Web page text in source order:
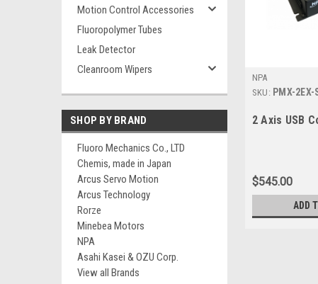
Motion Control Accessories
Fluoropolymer Tubes
Leak Detector
Cleanroom Wipers
SHOP BY BRAND
Fluoro Mechanics Co., LTD
Chemis, made in Japan
Arcus Servo Motion
Arcus Technology
Rorze
Minebea Motors
NPA
Asahi Kasei & OZU Corp.
View all Brands
NPA
SKU: PMX-2EX-
2 Axis USB
$545.00
ADD